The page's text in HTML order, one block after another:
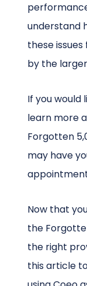
understand
these
by the
If you would
learn more
Forgotten
may have
Now that
the
the right
this article